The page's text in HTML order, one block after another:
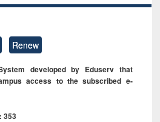
Renew
developed by Eduserv that
access to the subscribed e-
353